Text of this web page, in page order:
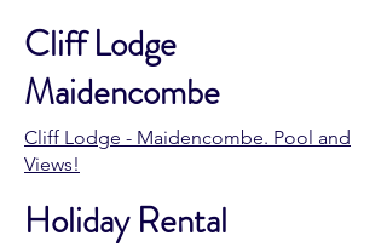
Cliff Lodge
Maidencombe
Cliff Lodge - Maidencombe. Pool and
Views!
Holiday Rental